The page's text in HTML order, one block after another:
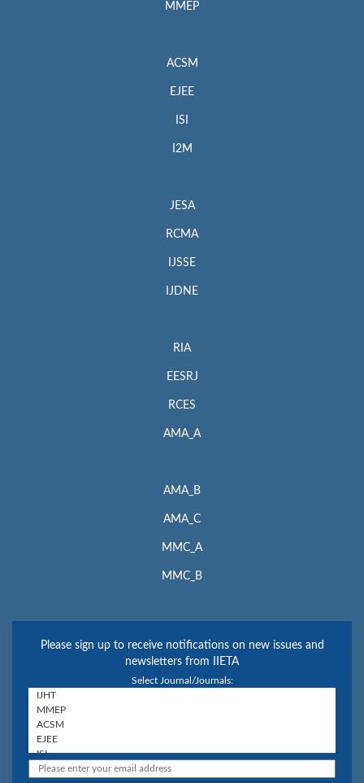
MMEP
ACSM
EJEE
ISI
I2M
JESA
RCMA
IJSSE
IJDNE
RIA
EESRJ
RCES
AMA_A
AMA_B
AMA_C
MMC_A
MMC_B
Please sign up to receive notifications on new issues and
newsletters from IIETA
Select Journal/Journals: